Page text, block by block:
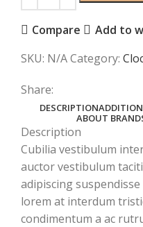
Compare
Add to
SKU: N/ACategory:
Share:
DESCRIPTION
ABOUT BRAND
Description
Cubilia vestibulum
auctor vestibulum
adipiscing
lorem at interdum
condimentum a ac